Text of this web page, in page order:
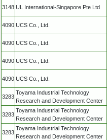
3148 UL International-Singapore Pte Ltd
4090 UCS Co., Ltd.
4090 UCS Co., Ltd.
4090 UCS Co., Ltd.
4090 UCS Co., Ltd.
3283
Toyama Industrial Technology
Research and Development Center
3283
Toyama Industrial Technology
Research and Development Center
3283
Toyama Industrial Technology
Research and Development Center